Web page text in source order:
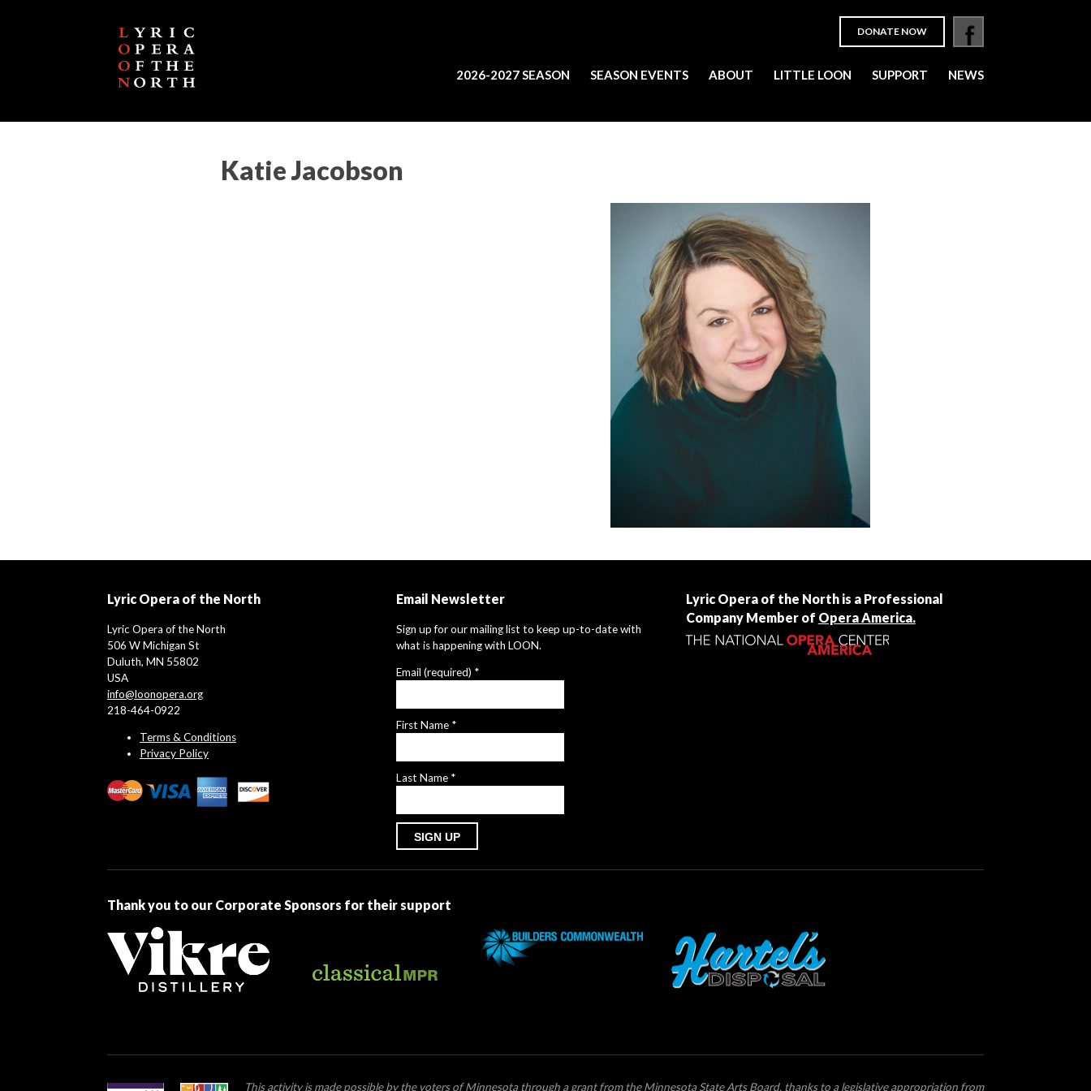
DONATE NOW
2026-2027 SEASON SEASON EVENTS ABOUT LITTLE LOON SUPPORT NEWS
Katie Jacobson
Lyric Opera of the North
Lyric Opera of the North
506 W Michigan St
Duluth, MN 55802
USA
info@loonopera.org
218-464-0922
Terms & Conditions
Privacy Policy
Email Newsletter
Sign up for our mailing list to keep up-to-date with
what is happening with LOON.
Email (required) *
First Name *
Last Name *
Please
field
blank.
Lyric Opera of the North is a Professional
Company Member of Opera America.
Thank you to our Corporate Sponsors for their support
This activity is made possible by the voters of Minnesota through a grant from the Minnesota State Arts Board, thanks to a legislative appropriation from